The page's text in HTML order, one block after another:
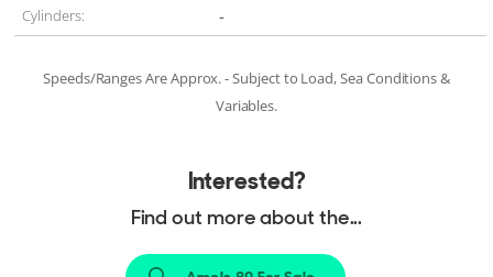
Cylinders: -
Speeds/Ranges Are Approx. - Subject to Load, Sea Conditions &
Variables.
Interested?
Find out more about the...